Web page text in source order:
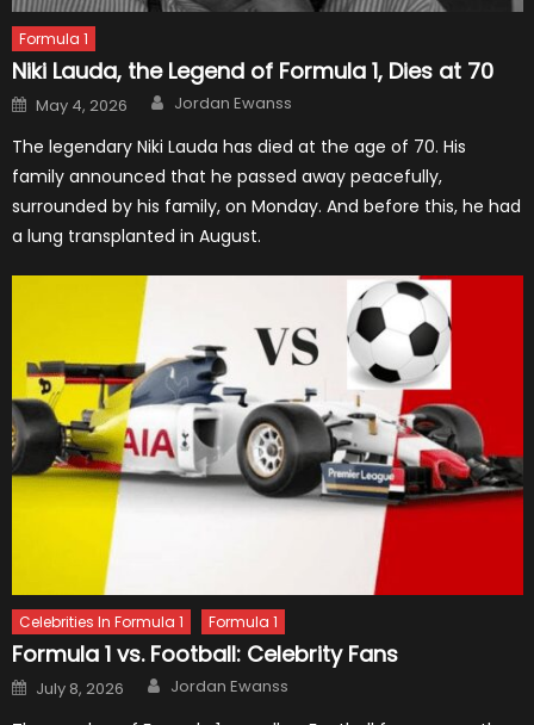
Formula 1
Niki Lauda, the Legend of Formula 1, Dies at 70
Posted
on
May 4, 2026 Author
Jordan Ewanss
The legendary Niki Lauda has died at the age of 70. His
family announced that he passed away peacefully,
surrounded by his family, on Monday. And before this, he had
a lung transplanted in August.
Celebrities In Formula 1 Formula 1
Formula 1 vs. Football: Celebrity Fans
Posted
on
July 8, 2026 Author
Jordan Ewanss